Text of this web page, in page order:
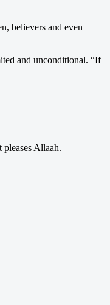
believers and even
and unconditional. “If
Allaah.